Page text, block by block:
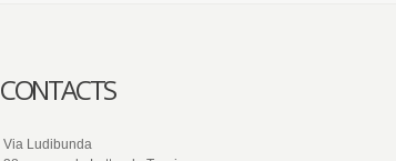
CONTACTS
Via Ludibunda